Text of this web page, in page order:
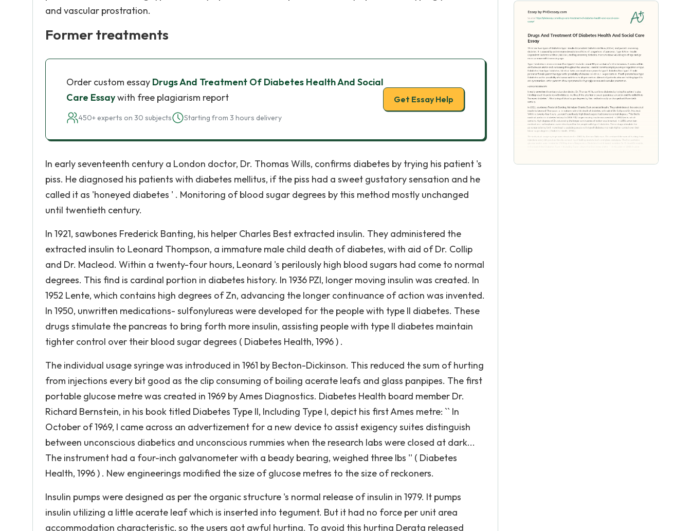
and vascular prostration.
Former treatments
Order custom essay Drugs And Treatment Of Diabetes Health And Social
Care Essaywith free plagiarism report
450+ experts on 30 subjects Starting from 3 hours delivery
Get Essay Help
In early seventeenth century a London doctor, Dr. Thomas Wills, confirms diabetes by trying his patient 's
piss. He diagnosed his patients with diabetes mellitus, if the piss had a sweet gustatory sensation and he
called it as 'honeyed diabetes ' . Monitoring of blood sugar degrees by this method mostly unchanged
until twentieth century.
In 1921, sawbones Frederick Banting, his helper Charles Best extracted insulin. They administered the
extracted insulin to Leonard Thompson, a immature male child death of diabetes, with aid of Dr. Collip
and Dr. Macleod. Within a twenty-four hours, Leonard 's perilously high blood sugars had come to normal
degrees. This find is cardinal portion in diabetes history. In 1936 PZI, longer moving insulin was created. In
1952 Lente, which contains high degrees of Zn, advancing the longer continuance of action was invented.
In 1950, unwritten medications- sulfonylureas were developed for the people with type II diabetes. These
drugs stimulate the pancreas to bring forth more insulin, assisting people with type II diabetes maintain
tighter control over their blood sugar degrees ( Diabetes Health, 1996 ) .
The individual usage syringe was introduced in 1961 by Becton-Dickinson. This reduced the sum of hurting
from injections every bit good as the clip consuming of boiling acerate leafs and glass panpipes. The first
portable glucose metre was created in 1969 by Ames Diagnostics. Diabetes Health board member Dr.
Richard Bernstein, in his book titled Diabetes Type II, Including Type I, depict his first Ames metre: `` In
October of 1969, I came across an advertizement for a new device to assist exigency suites distinguish
between unconscious diabetics and unconscious rummies when the research labs were closed at dark...
The instrument had a four-inch galvanometer with a beady bearing, weighed three lbs '' ( Diabetes
Health, 1996 ) . New engineerings modified the size of glucose metres to the size of reckoners.
Insulin pumps were designed as per the organic structure 's normal release of insulin in 1979. It pumps
insulin utilizing a little acerate leaf which is inserted into tegument. But it had no force per unit area
accommodation characteristic, so the users got awful hurting. To avoid this hurting Derata released